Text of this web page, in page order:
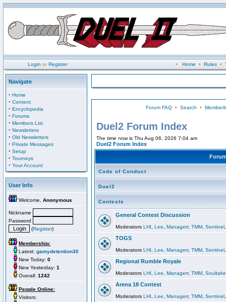
Login orRegister • Home • Rules•
Navigate
· Home
· Content
· Encyclopedia
· Forums
· Members List
· Newsletters
· Old Newsletters
· Private Messages
· Setup
· Tourneys
· Your Account
User Info
Welcome, Anonymous
Nickname
Password
(Register)
Membership:
Latest: gamydetention30
New Today: 0
New Yesterday: 1
Overall: 1242
People Online:
Visitors:
Forum FAQ• Search •
Duel2 Forum Index
The time now is Thu Aug 06, 2026 7:04 am
Duel2 Forum Index
Code of Conduct
Duel2
Contests
General Contest Discussion
Moderators LHI Lee Managerr, TMM Sentinel
TOGS
Moderators LHI Lee Managerr, TMM Sentinel
Regional Rumble Royale
Moderators LHI Lee Managerr, TMM
Arena 18 Contest
Moderators LHI Lee Managerr, TMM Sentinel